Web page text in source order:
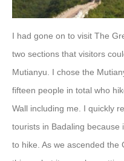
I had gone on to visit The
two sections that visitors
Mutianyu. I chose the
fifteen people in total who
Wall including me. I quickly
tourists in Badaling
to hike. As we ascended the